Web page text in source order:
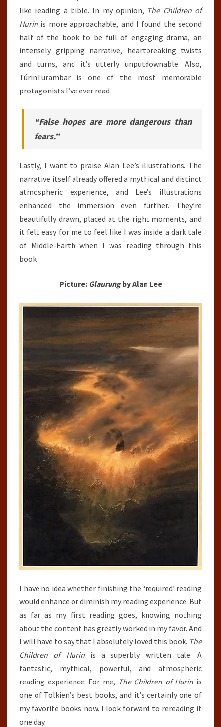
like reading a bible. In my opinion, The Children of
Hurin is more approachable, and I found the second
half of the book to be full of engaging drama, an
intensely gripping narrative, heartbreaking twists
and turns, and it’s utterly unputdownable. Also,
TúrinTurambar is one of the most memorable
protagonists I’ve ever read.
“False hopes are more dangerous than
fears.”
Lastly, I want to praise Alan Lee’s illustrations. The
narrative itself already offered a mythical and distinct
atmospheric experience, and Lee’s illustrations
enhanced the immersion even further. They’re
beautifully drawn, placed at the right moments, and
it felt easy for me to feel like I was inside a dark tale
of Middle-Earth when I was reading through this
book.
Picture: Glaurungby Alan Lee
I have no idea whether finishing the ‘required’ reading
would enhance or diminish my reading experience. But
as far as my first reading goes, knowing nothing
about the content has greatly worked in my favor. And
I will have to say that I absolutely loved this book. The
Children of Hurinis a superbly written tale. A
fantastic, mythical, powerful, and atmospheric
reading experience. For me, The Children of Hurin is
one of Tolkien’s best books, and it’s certainly one of
my favorite books now. I look forward to rereading it
one day.